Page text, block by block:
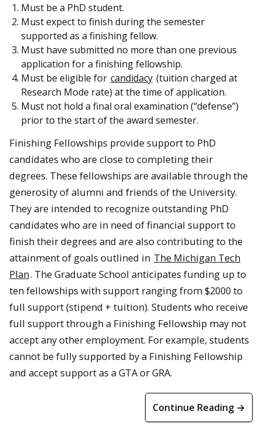
Must be a PhD student.
Must expect to finish during the semester
supported as a finishing fellow.
Must have submitted no more than one previous
application for a finishing fellowship.
Must be eligible for candidacy (tuition charged at
Research Mode rate) at the time of application.
Must not hold a final oral examination (“defense”)
prior to the start of the award semester.
Finishing Fellowships provide support to PhD
candidates who are close to completing their
degrees. These fellowships are available through the
generosity of alumni and friends of the University.
They are intended to recognize outstanding PhD
candidates who are in need of financial support to
finish their degrees and are also contributing to the
attainment of goals outlined in The Michigan Tech
Plan. The Graduate School anticipates funding up to
ten fellowships with support ranging from $2000 to
full support (stipend + tuition). Students who receive
full support through a Finishing Fellowship may not
accept any other employment. For example, students
cannot be fully supported by a Finishing Fellowship
and accept support as a GTA or GRA.
Continue Reading →